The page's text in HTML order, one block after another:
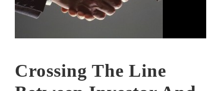
Crossing The Line